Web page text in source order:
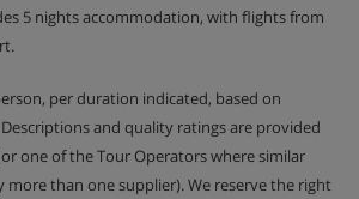
One large bed frame containing two
5 nights accommodation, with flights from
per duration indicated, based on
and quality ratings are provided
one of the Tour Operators where similar
more than one supplier). We reserve the right